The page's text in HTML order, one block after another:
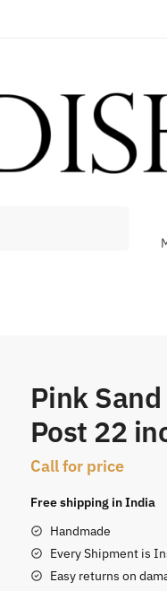
Pink
Post 22
Call for price
Free shipping in India
Handmade
Every Shipment is
Easy returns on